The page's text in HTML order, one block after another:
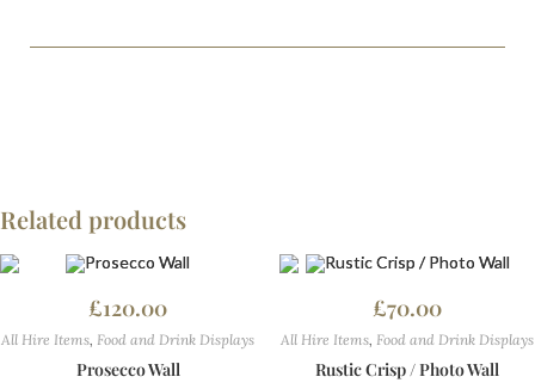
Related products
£120.00
All Hire Items, Food and Drink Displays
Prosecco Wall
£70.00
All Hire Items, Food and Drink Displays
Rustic Crisp / Photo Wall